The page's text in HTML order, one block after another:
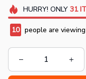
HURRY! ONLY 31
10 people are